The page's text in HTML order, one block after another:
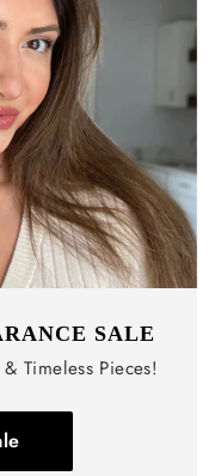
SALE
Timeless Pieces!